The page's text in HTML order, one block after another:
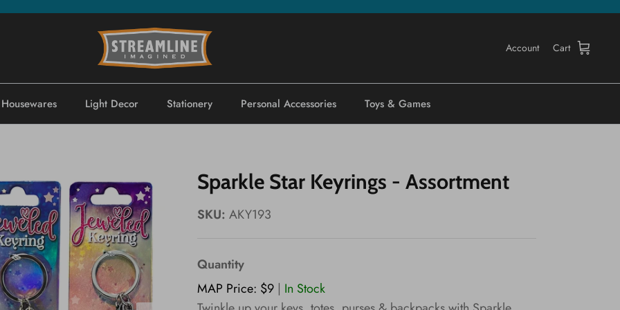
Account Cart
Housewares Light Decor Stationery Personal Accessories Toys & Games
Sparkle Star Keyrings - Assortment
SKU: AKY193
Quantity
MAP Price: $9 | In Stock